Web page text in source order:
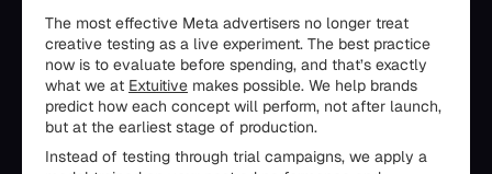
The most effective Meta advertisers no longer treat
creative testing as a live experiment. The best practice
now is to evaluate before spending, and that’s exactly
what we at Extuitive makes possible. We help brands
predict how each concept will perform, not after launch,
but at the earliest stage of production.
Instead of testing through trial campaigns, we apply a